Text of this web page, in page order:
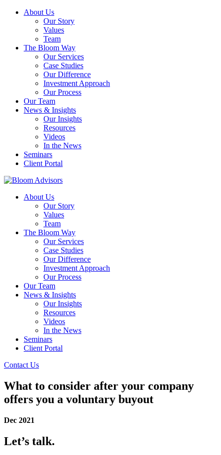
About Us
Our Story
Values
Team
The Bloom Way
Our Services
Case Studies
Our Difference
Investment Approach
Our Process
Our Team
News & Insights
Our Insights
Resources
Videos
In the News
Seminars
Client Portal
About Us
Our Story
Values
Team
The Bloom Way
Our Services
Case Studies
Our Difference
Investment Approach
Our Process
Our Team
News & Insights
Our Insights
Resources
Videos
In the News
Seminars
Client Portal
Contact Us
What to consider after your company
offers you a voluntary buyout
Dec 2021
Let’s talk.